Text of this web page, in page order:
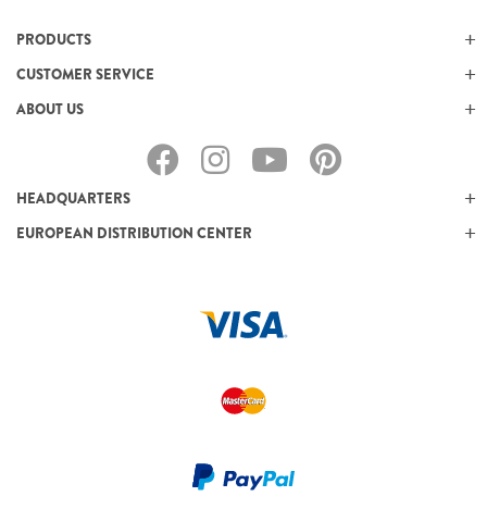
PRODUCTS
CUSTOMER SERVICE
ABOUT US
HEADQUARTERS
EUROPEAN DISTRIBUTION CENTER